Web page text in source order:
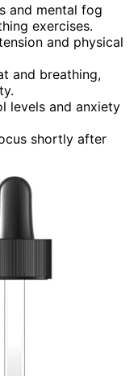
and mental fog
exercises.
and physical
and breathing,
levels and anxiety
shortly after